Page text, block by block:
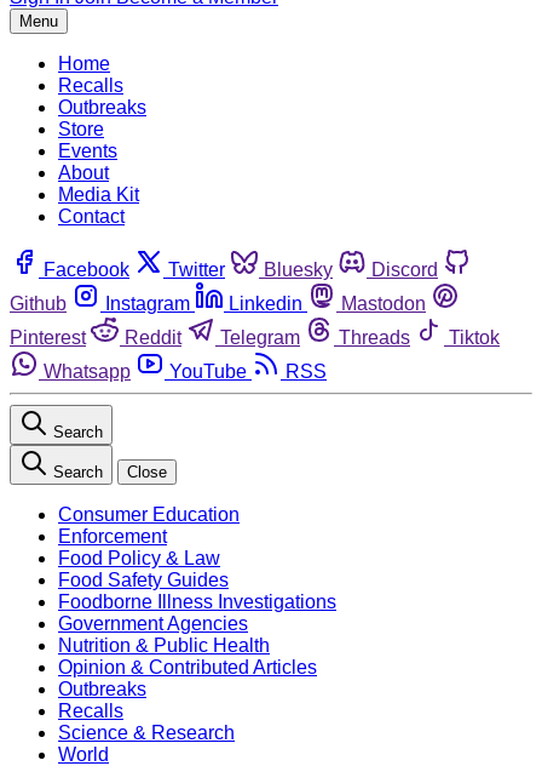
Menu
Home
Recalls
Outbreaks
Store
Events
About
Media Kit
Contact
Facebook Twitter Bluesky
Discord
Github
Instagram Linkedin
Mastodon
Pinterest
Reddit Telegram Threads
Tiktok
Whatsapp
YouTube RSS
Search
Search Close
Consumer Education
Enforcement
Food Policy & Law
Food Safety Guides
Foodborne Illness Investigations
Government Agencies
Nutrition & Public Health
Opinion & Contributed Articles
Outbreaks
Recalls
Science & Research
World